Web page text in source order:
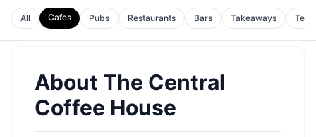
All Cafes Pubs Restaurants Bars Takeaways Tea
About The Central
Coffee House